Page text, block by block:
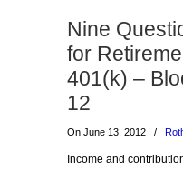
Nine
for
401(k) –
12
On June 13, 2012 /
Income and